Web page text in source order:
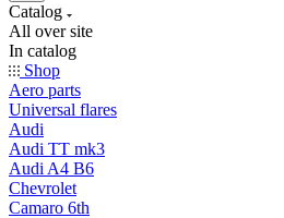
Catalog
All over site
In catalog
Shop
Aero parts
Universal flares
Audi
Audi TT mk3
Audi A4 B6
Chevrolet
Camaro 6th